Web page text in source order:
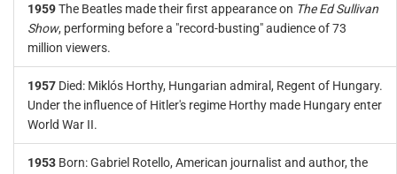
1959The Beatles made their first appearance on The Ed Sullivan
Show, performing before a "record-busting" audience of 73
million viewers.
1957 Died: Miklós Horthy, Hungarian admiral, Regent of Hungary.
Under the influence of Hitler's regime Horthy made Hungary enter
World War II.
1953 Born: Gabriel Rotello, American journalist and author, the